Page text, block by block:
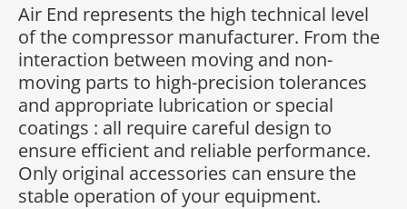
Air End represents the high technical level
of the compressor manufacturer. From the
interaction between moving and non-
moving parts to high-precision tolerances
and appropriate lubrication or special
coatings : all require careful design to
ensure efficient and reliable performance.
Only original accessories can ensure the
stable operation of your equipment.